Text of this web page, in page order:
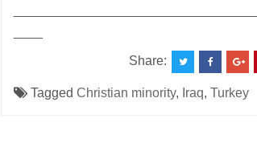
Share:
TaggedChristian minority, Iraq,Turkey